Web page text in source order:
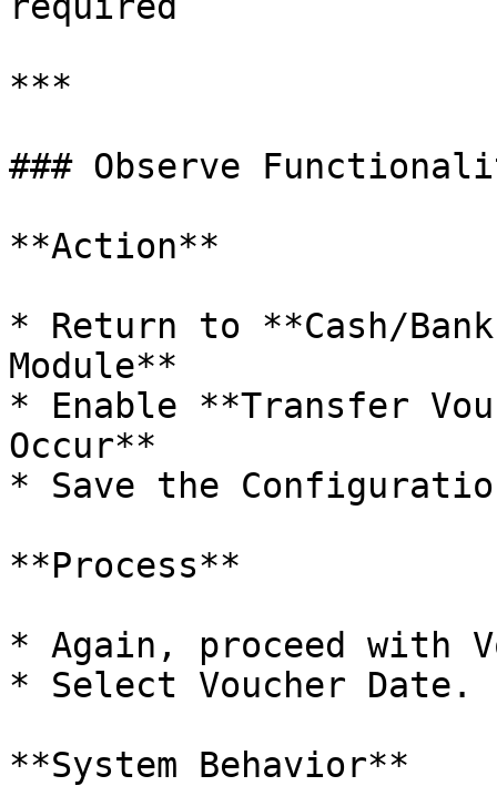
***
### Observe
**Action**
* Return to **Cash/
Module**
* Enable **Transfer
Occur**
* Save the
**Process**
* Again, proceed with
* Select Voucher Date.
**System Behavior**